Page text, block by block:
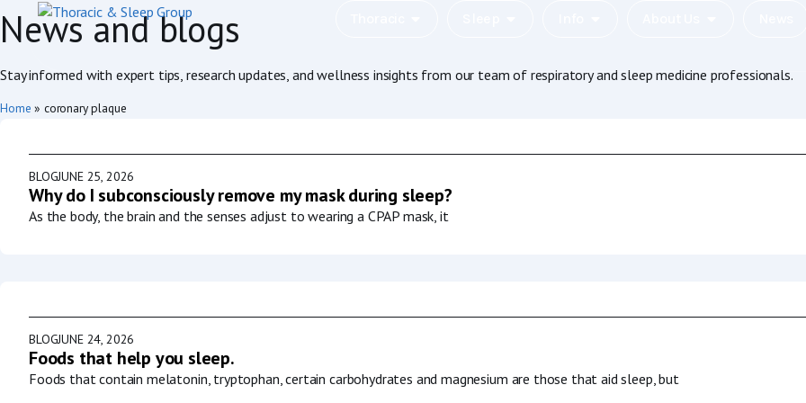
News and blogs
Stay informed with expert tips, research updates, and wellness insights from our team of respiratory and sleep medicine professionals.
Home » coronary plaque
BLOGJUNE 25, 2026
Why do I subconsciously remove my mask during sleep?
As the body, the brain and the senses adjust to wearing a CPAP mask, it
BLOGJUNE 24, 2026
Foods that help you sleep.
Foods that contain melatonin, tryptophan, certain carbohydrates and magnesium are those that aid sleep, but